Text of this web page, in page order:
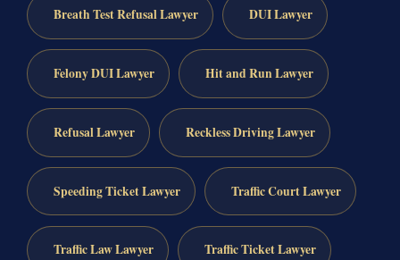
Breath Test Refusal Lawyer DUI Lawyer
Felony DUI Lawyer Hit and Run Lawyer
Refusal Lawyer Reckless Driving Lawyer
Speeding Ticket Lawyer Traffic Court Lawyer
Traffic Law Lawyer Traffic Ticket Lawyer